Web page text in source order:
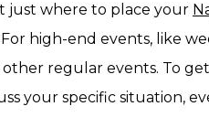
just where to place your
high-end events, like
regular events. To
your specific situation,